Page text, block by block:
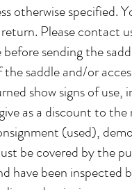
otherwise specified.
Please contact
sending the
saddle and/or
show signs of use,
as a discount to the
(used),
be covered by the
have been inspected